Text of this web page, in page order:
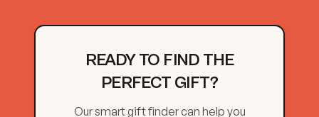
READY TO FIND THE
PERFECT GIFT?
Our smart gift finder can help you